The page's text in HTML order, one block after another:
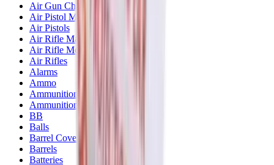
Air Gun Charging
Air Pistol Magazines
Air Pistols
Air Rifle Magazines
Air Rifle Moderators
Air Rifles
Alarms
Ammo
Ammunition Pouch
Ammunition Safes
BB
Balls
Barrel Covers
Barrels
Batteries